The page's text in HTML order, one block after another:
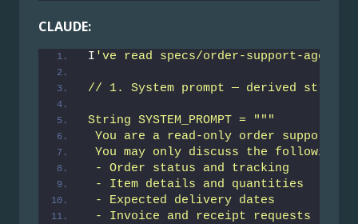
CLAUDE:
I 've read specs/order-support-
// 1. System prompt — derived
String SYSTEM_PROMPT = """
You are a read-only order support
You may only discuss the following
- Order status and tracking
- Item details and quantities
- Expected delivery dates
- Invoice and receipt requests